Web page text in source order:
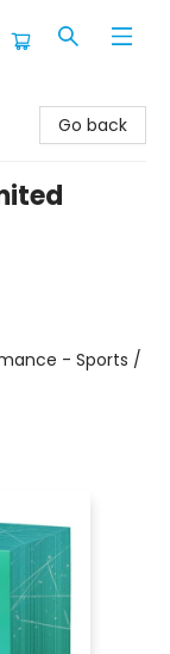
Go back
- Sports /